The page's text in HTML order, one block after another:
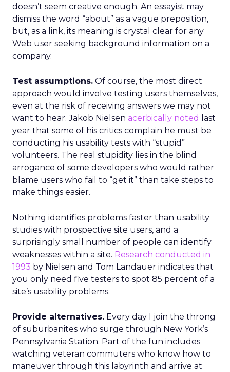
doesn’t seem creative enough. An essayist may
dismiss the word “about” as a vague preposition,
but, as a link, its meaning is crystal clear for any
Web user seeking background information on a
company.
Test assumptions. Of course, the most direct
approach would involve testing users themselves,
even at the risk of receiving answers we may not
want to hear. Jakob Nielsen acerbically noted
last
year that some of his critics complain he must be
conducting his usability tests with “stupid”
volunteers. The real stupidity lies in the blind
arrogance of some developers who would rather
blame users who fail to “get it” than take steps to
make things easier.
Nothing identifies problems faster than usability
studies with prospective site users, and a
surprisingly small number of people can identify
weaknesses within a site. Research conducted in
1993 by Nielsen and Tom Landauer indicates that
you only need five testers to spot 85 percent of a
site’s usability problems.
Provide alternatives. Every day I join the throng
of suburbanites who surge through New York’s
Pennsylvania Station. Part of the fun includes
watching veteran commuters who know how to
maneuver through this labyrinth and arrive at